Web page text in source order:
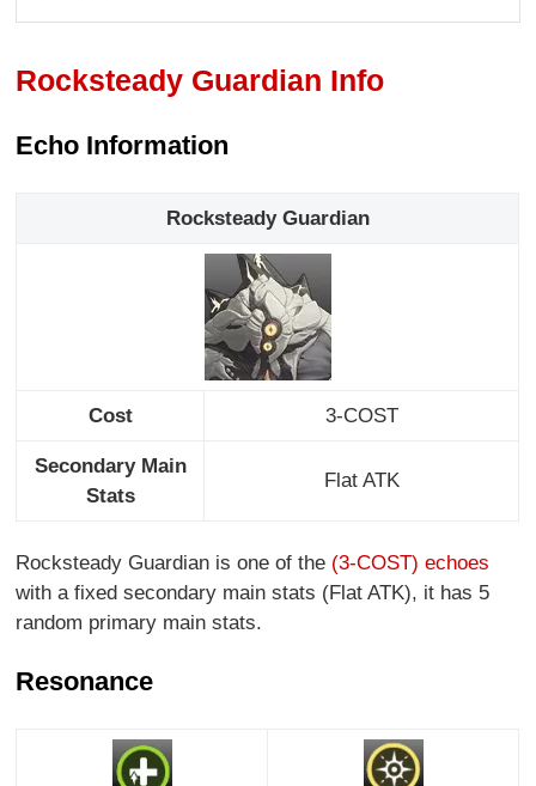
Rocksteady Guardian Info
Echo Information
Rocksteady Guardian
Cost 3-COST
Secondary Main
Stats
Flat ATK
Rocksteady Guardian is one of the (3-COST) echoes
with a fixed secondary main stats (Flat ATK), it has 5
random primary main stats.
Resonance